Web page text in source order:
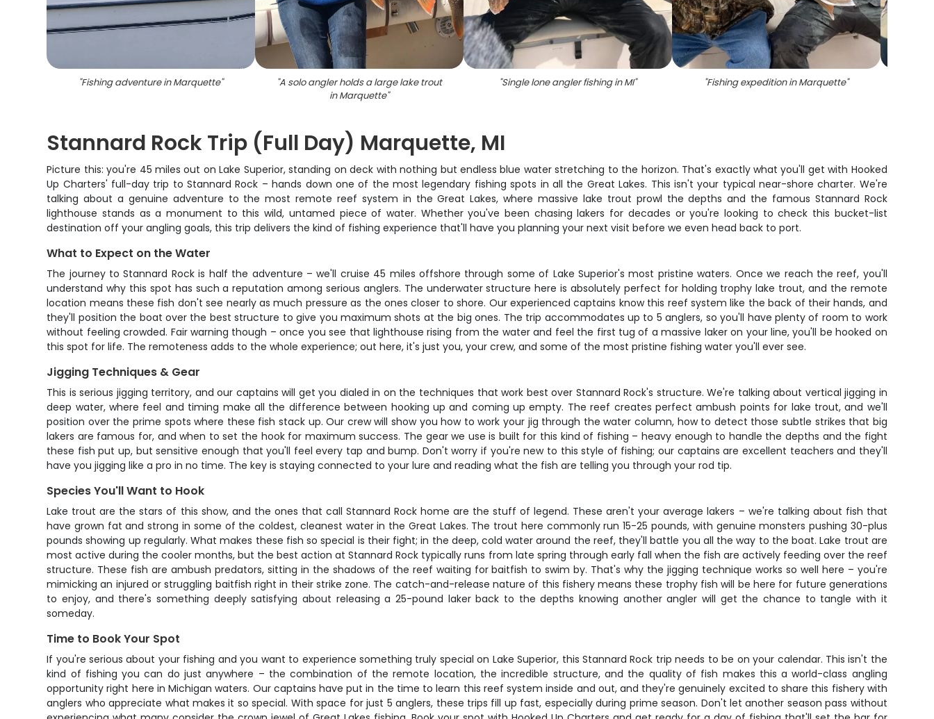
"Fishing adventure in Marquette" "A solo angler holds a large lake trout
in Marquette"
"Single lone angler fishing in MI" "Fishing expedition in Marquette"
Stannard Rock Trip (Full Day) Marquette, MI
Picture this: you're 45 miles out on Lake Superior, standing on deck with nothing but endless blue water stretching to the horizon. That's exactly what you'll get with Hooked
Up Charters' full-day trip to Stannard Rock – hands down one of the most legendary fishing spots in all the Great Lakes. This isn't your typical near-shore charter. We're
talking about a genuine adventure to the most remote reef system in the Great Lakes, where massive lake trout prowl the depths and the famous Stannard Rock
lighthouse stands as a monument to this wild, untamed piece of water. Whether you've been chasing lakers for decades or you're looking to check this bucket-list
destination off your angling goals, this trip delivers the kind of fishing experience that'll have you planning your next visit before we even head back to port.
What to Expect on the Water
The journey to Stannard Rock is half the adventure – we'll cruise 45 miles offshore through some of Lake Superior's most pristine waters. Once we reach the reef, you'll
understand why this spot has such a reputation among serious anglers. The underwater structure here is absolutely perfect for holding trophy lake trout, and the remote
location means these fish don't see nearly as much pressure as the ones closer to shore. Our experienced captains know this reef system like the back of their hands, and
they'll position the boat over the best structure to give you maximum shots at the big ones. The trip accommodates up to 5 anglers, so you'll have plenty of room to work
without feeling crowded. Fair warning though – once you see that lighthouse rising from the water and feel the first tug of a massive laker on your line, you'll be hooked on
this spot for life. The remoteness adds to the whole experience; out here, it's just you, your crew, and some of the most pristine fishing water you'll ever see.
Jigging Techniques & Gear
This is serious jigging territory, and our captains will get you dialed in on the techniques that work best over Stannard Rock's structure. We're talking about vertical jigging in
deep water, where feel and timing make all the difference between hooking up and coming up empty. The reef creates perfect ambush points for lake trout, and we'll
position over the prime spots where these fish stack up. Our crew will show you how to work your jig through the water column, how to detect those subtle strikes that big
lakers are famous for, and when to set the hook for maximum success. The gear we use is built for this kind of fishing – heavy enough to handle the depths and the fight
these fish put up, but sensitive enough that you'll feel every tap and bump. Don't worry if you're new to this style of fishing; our captains are excellent teachers and they'll
have you jigging like a pro in no time. The key is staying connected to your lure and reading what the fish are telling you through your rod tip.
Species You'll Want to Hook
Lake trout are the stars of this show, and the ones that call Stannard Rock home are the stuff of legend. These aren't your average lakers – we're talking about fish that
have grown fat and strong in some of the coldest, cleanest water in the Great Lakes. The trout here commonly run 15-25 pounds, with genuine monsters pushing 30-plus
pounds showing up regularly. What makes these fish so special is their fight; in the deep, cold water around the reef, they'll battle you all the way to the boat. Lake trout are
most active during the cooler months, but the best action at Stannard Rock typically runs from late spring through early fall when the fish are actively feeding over the reef
structure. These fish are ambush predators, sitting in the shadows of the reef waiting for baitfish to swim by. That's why the jigging technique works so well here – you're
mimicking an injured or struggling baitfish right in their strike zone. The catch-and-release nature of this fishery means these trophy fish will be here for future generations
to enjoy, and there's something deeply satisfying about releasing a 25-pound laker back to the depths knowing another angler will get the chance to tangle with it
someday.
Time to Book Your Spot
If you're serious about your fishing and you want to experience something truly special on Lake Superior, this Stannard Rock trip needs to be on your calendar. This isn't the
kind of fishing you can do just anywhere – the combination of the remote location, the incredible structure, and the quality of fish makes this a world-class angling
opportunity right here in Michigan waters. Our captains have put in the time to learn this reef system inside and out, and they're genuinely excited to share this fishery with
anglers who appreciate what makes it so special. With space for just 5 anglers, these trips fill up fast, especially during prime season. Don't let another season pass without